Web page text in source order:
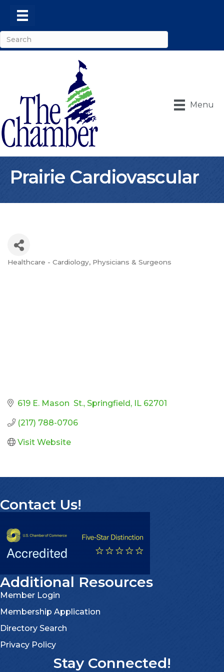
Menu
Prairie Cardiovascular
Healthcare - Cardiology Physicians & Surgeons
619 E. Mason  St. Springfield IL 62701
(217) 788-0706
Visit Website
Contact Us!
Additional Resources
Member Login
Membership Application
Directory Search
Privacy Policy
Stay Connected!